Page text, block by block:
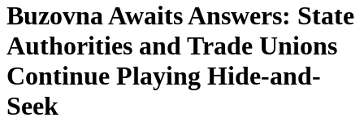
Buzovna Awaits Answers: State
Authorities and Trade Unions
Continue Playing Hide-and-
Seek